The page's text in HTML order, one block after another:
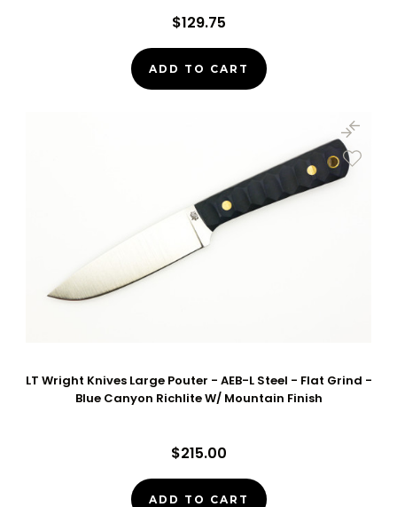
$129.75
ADD TO CART
LT Wright Knives Large Pouter - AEB-L Steel - Flat Grind -
Blue Canyon Richlite W/ Mountain Finish
$215.00
ADD TO CART